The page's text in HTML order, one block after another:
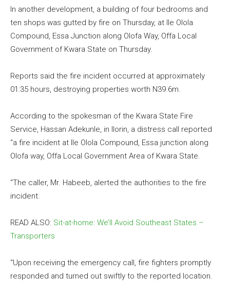
In another development, a building of four bedrooms and
ten shops was gutted by fire on Thursday, at Ile Olola
Compound, Essa Junction along Olofa Way, Offa Local
Government of Kwara State on Thursday.
Reports said the fire incident occurred at approximately
01:35 hours, destroying properties worth N39.6m.
According to the spokesman of the Kwara State Fire
Service, Hassan Adekunle, in Ilorin, a distress call reported
“a fire incident at Ile Olola Compound, Essa junction along
Olofa way, Offa Local Government Area of Kwara State.
“The caller, Mr. Habeeb, alerted the authorities to the fire
incident.
READ ALSO: Sit-at-home: We’ll Avoid Southeast States –
Transporters
“Upon receiving the emergency call, fire fighters promptly
responded and turned out swiftly to the reported location.